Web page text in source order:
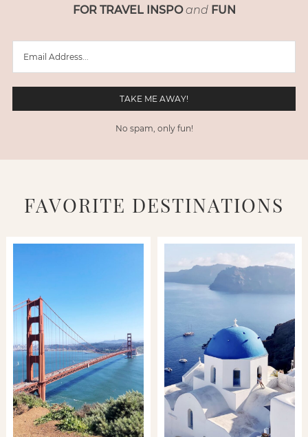
FOR TRAVEL INSPO and FUN
No spam, only fun!
FAVORITE DESTINATIONS